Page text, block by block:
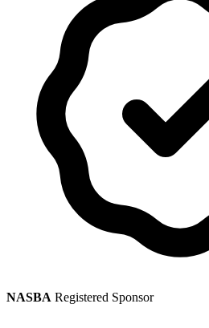
NASBA Registered Sponsor